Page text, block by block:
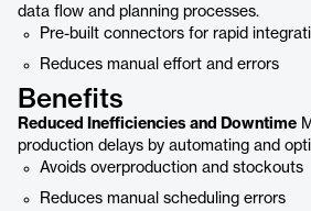
data flow and planning processes.
Pre-built connectors for rapid
Reduces manual effort and errors
Benefits
Reduced Inefficiencies and Downtime
production delays by automating and
Avoids overproduction and stockouts
Reduces manual scheduling errors